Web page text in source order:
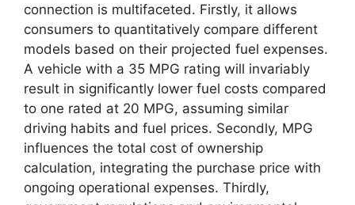
connection is multifaceted. Firstly, it allows
consumers to quantitatively compare different
models based on their projected fuel expenses.
A vehicle with a 35 MPG rating will invariably
result in significantly lower fuel costs compared
to one rated at 20 MPG, assuming similar
driving habits and fuel prices. Secondly, MPG
influences the total cost of ownership
calculation, integrating the purchase price with
ongoing operational expenses. Thirdly,